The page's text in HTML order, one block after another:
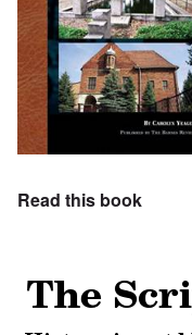
Read this book